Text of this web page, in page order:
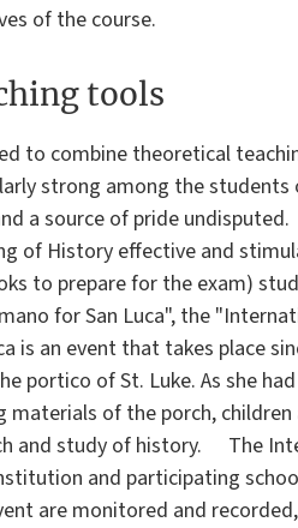
of the course.
tools
to combine theoretical
strong among the
a source of pride
of History effective and
to prepare for the exam)
for San Luca", the
is an event that takes place
portico of St. Luke. As she
materials of the porch,
and study of history. The
and participating
are monitored and